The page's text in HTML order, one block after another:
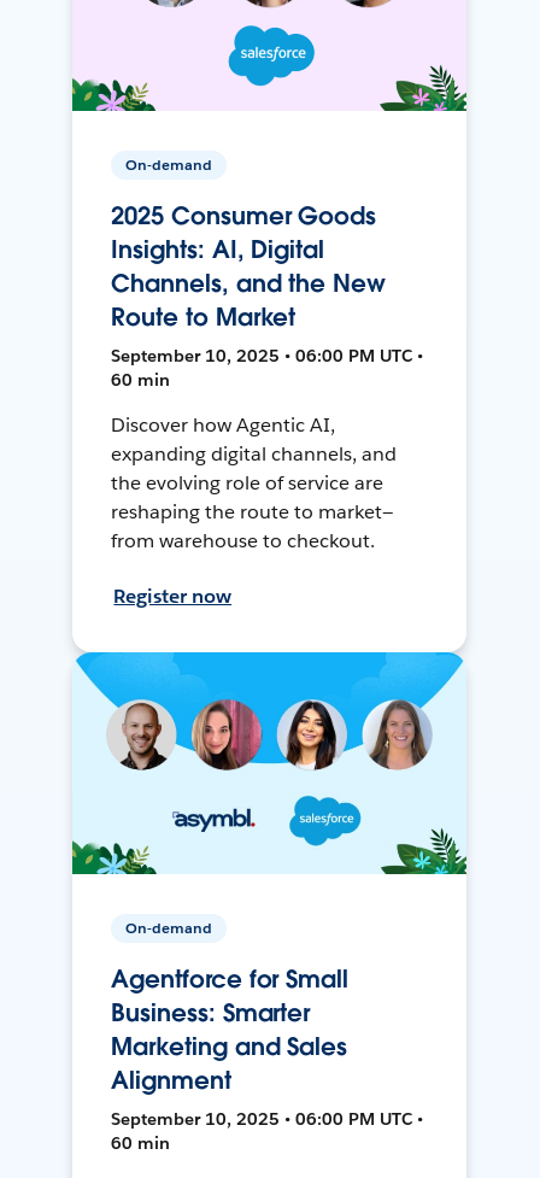
On-demand
2025 Consumer Goods
Insights: AI, Digital
Channels, and the New
Route to Market
September 10, 2025 • 06:00 PM UTC •
60 min
Discover how Agentic AI,
expanding digital channels, and
the evolving role of service are
reshaping the route to market—
from warehouse to checkout.
Register now
On-demand
Agentforce for Small
Business: Smarter
Marketing and Sales
Alignment
September 10, 2025 • 06:00 PM UTC •
60 min